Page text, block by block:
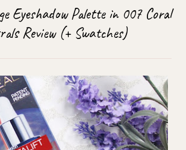
Eyeshadow Palette in 007 Coral
Review (+ Swatches)